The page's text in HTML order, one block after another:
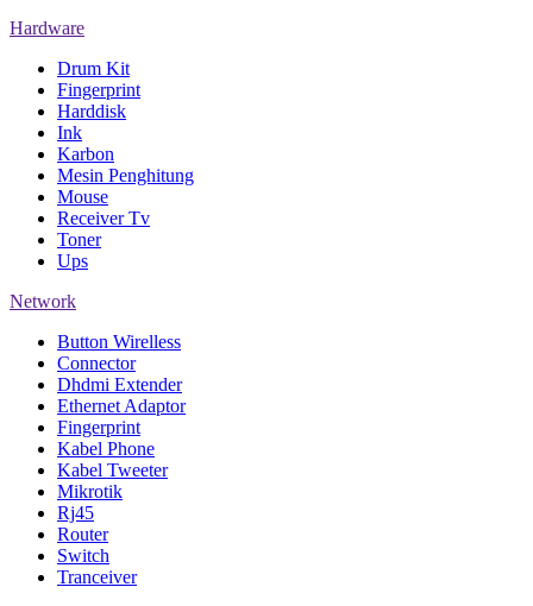
Hardware
Drum Kit
Fingerprint
Harddisk
Ink
Karbon
Mesin Penghitung
Mouse
Receiver Tv
Toner
Ups
Network
Button Wirelless
Connector
Dhdmi Extender
Ethernet Adaptor
Fingerprint
Kabel Phone
Kabel Tweeter
Mikrotik
Rj45
Router
Switch
Tranceiver